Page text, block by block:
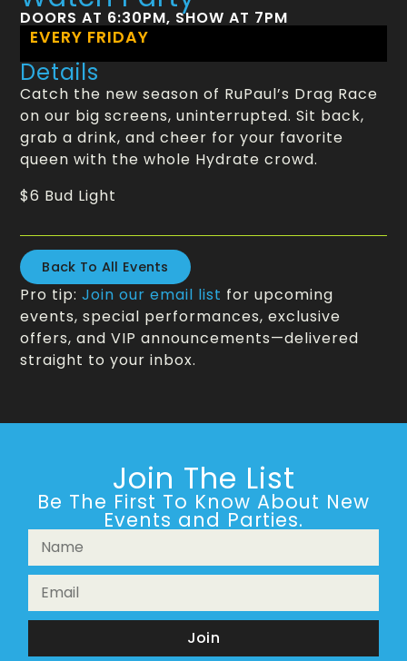
DOORS AT 6:30PM, SHOW AT 7PM
EVERY FRIDAY
Details
Catch the new season of RuPaul’s Drag Race
on our big screens, uninterrupted. Sit back,
grab a drink, and cheer for your favorite
queen with the whole Hydrate crowd.
$6 Bud Light
Back To All Events
Pro tip:Join our email list for upcoming
events, special performances, exclusive
offers, and VIP announcements—delivered
straight to your inbox.
Join The List
Be The First To Know About New
Events and Parties.
Join